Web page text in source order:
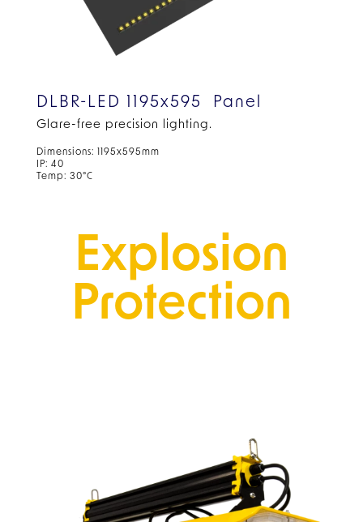
DLBR-LED 1195x595 Panel
Glare-free precision lighting.
Dimensions: 1195x595mm
IP: 40
Temp: 30°C
Explosion
Protection